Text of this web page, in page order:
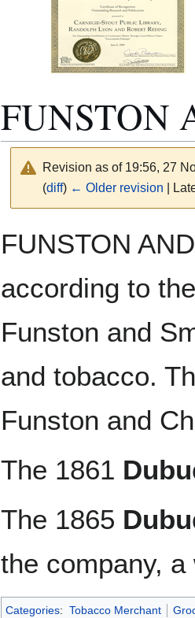
FUNSTON
Revision as of 19:56, 27
(diff) ← Older revision |
to
to
FUNSTON
according to
Funston and
and tobacco.
Funston and
The 1861
The 1865
the company,
Categories: Tobacco Merchant